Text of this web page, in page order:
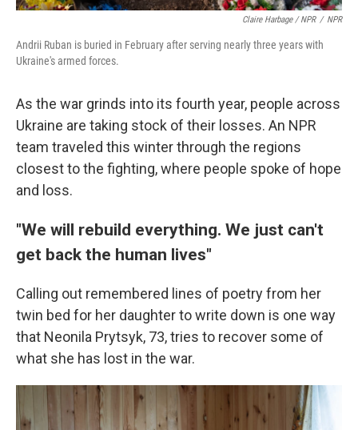
Claire Harbage / NPR / NPR
Andrii Ruban is buried in February after serving nearly three years with
Ukraine's armed forces.
As the war grinds into its fourth year, people across
Ukraine are taking stock of their losses. An NPR
team traveled this winter through the regions
closest to the fighting, where people spoke of hope
and loss.
"We will rebuild everything. We just can't
get back the human lives"
Calling out remembered lines of poetry from her
twin bed for her daughter to write down is one way
that Neonila Prytsyk, 73, tries to recover some of
what she has lost in the war.